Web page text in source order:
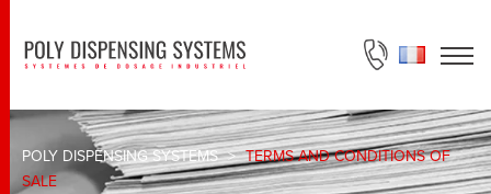
ASK FOR A QUOTE
POLY DISPENSING SYSTEMS > TERMS AND CONDITIONS OF
SALE